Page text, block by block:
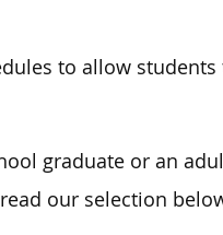
to allow
graduate or an
our selection